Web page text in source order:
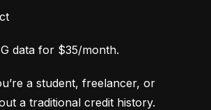
data for $35/month.
a student, freelancer, or
a traditional credit history.